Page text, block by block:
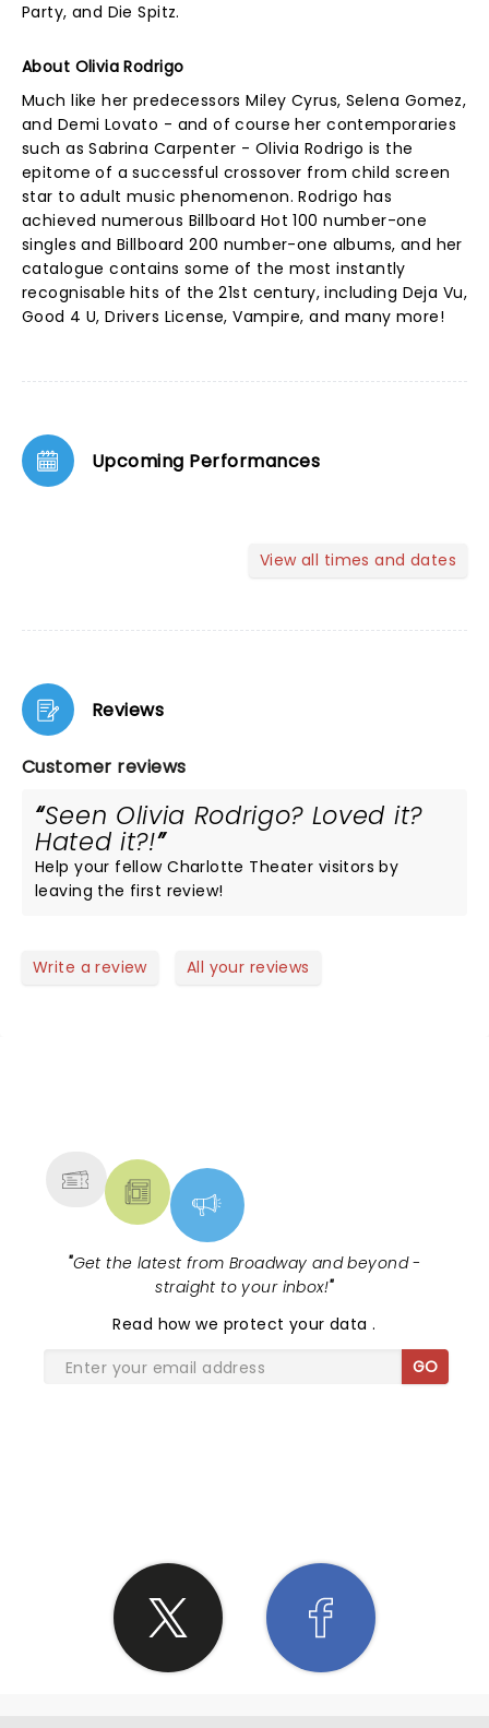
Party, and Die Spitz.
About Olivia Rodrigo
Much like her predecessors Miley Cyrus, Selena Gomez,
and Demi Lovato - and of course her contemporaries
such as Sabrina Carpenter - Olivia Rodrigo is the
epitome of a successful crossover from child screen
star to adult music phenomenon. Rodrigo has
achieved numerous Billboard Hot 100 number-one
singles and Billboard 200 number-one albums, and her
catalogue contains some of the most instantly
recognisable hits of the 21st century, including Deja Vu,
Good 4 U, Drivers License, Vampire, and many more!
Upcoming Performances
View all times and dates
Reviews
Customer reviews
Seen Olivia Rodrigo? Loved it?
Hated it?!
Help your fellow Charlotte Theater visitors by
leaving the first review!
Write a review All your reviews
"Get the latest from Broadway and beyond -
straight to your inbox!"
Read how we protect your data.
GO